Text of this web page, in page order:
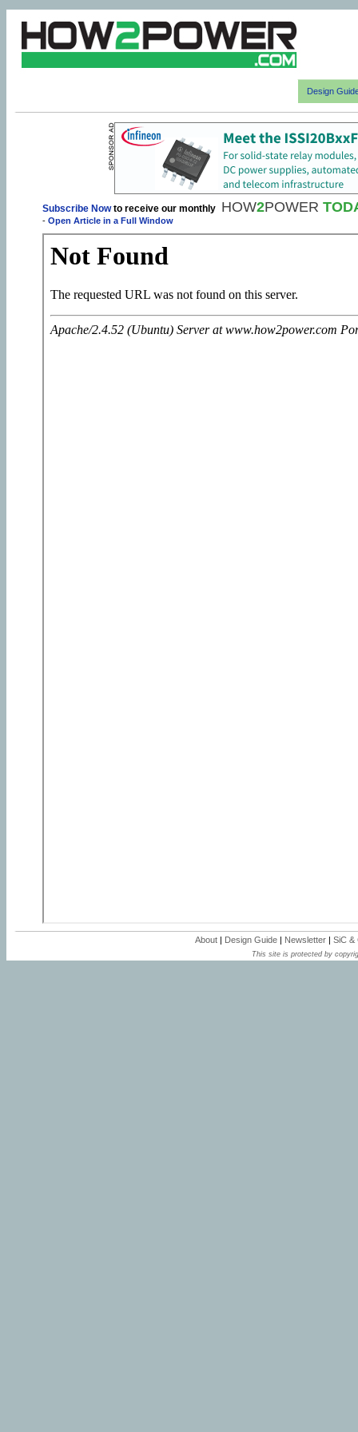
Design
Subscribe Nowto receive our monthly HOW2POWER
- Open Article in a Full Window
About | Design Guide | Newsletter | SiC &
This site is protected by